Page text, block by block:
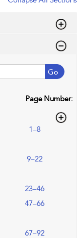
Go
Page Number:
1–8
9–22
23–46
47–66
67–92